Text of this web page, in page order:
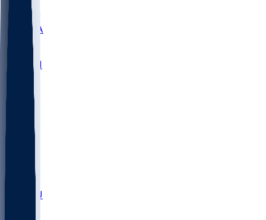
PROV
UNCA
RICH
SBON
MARY
UNA
NCCU